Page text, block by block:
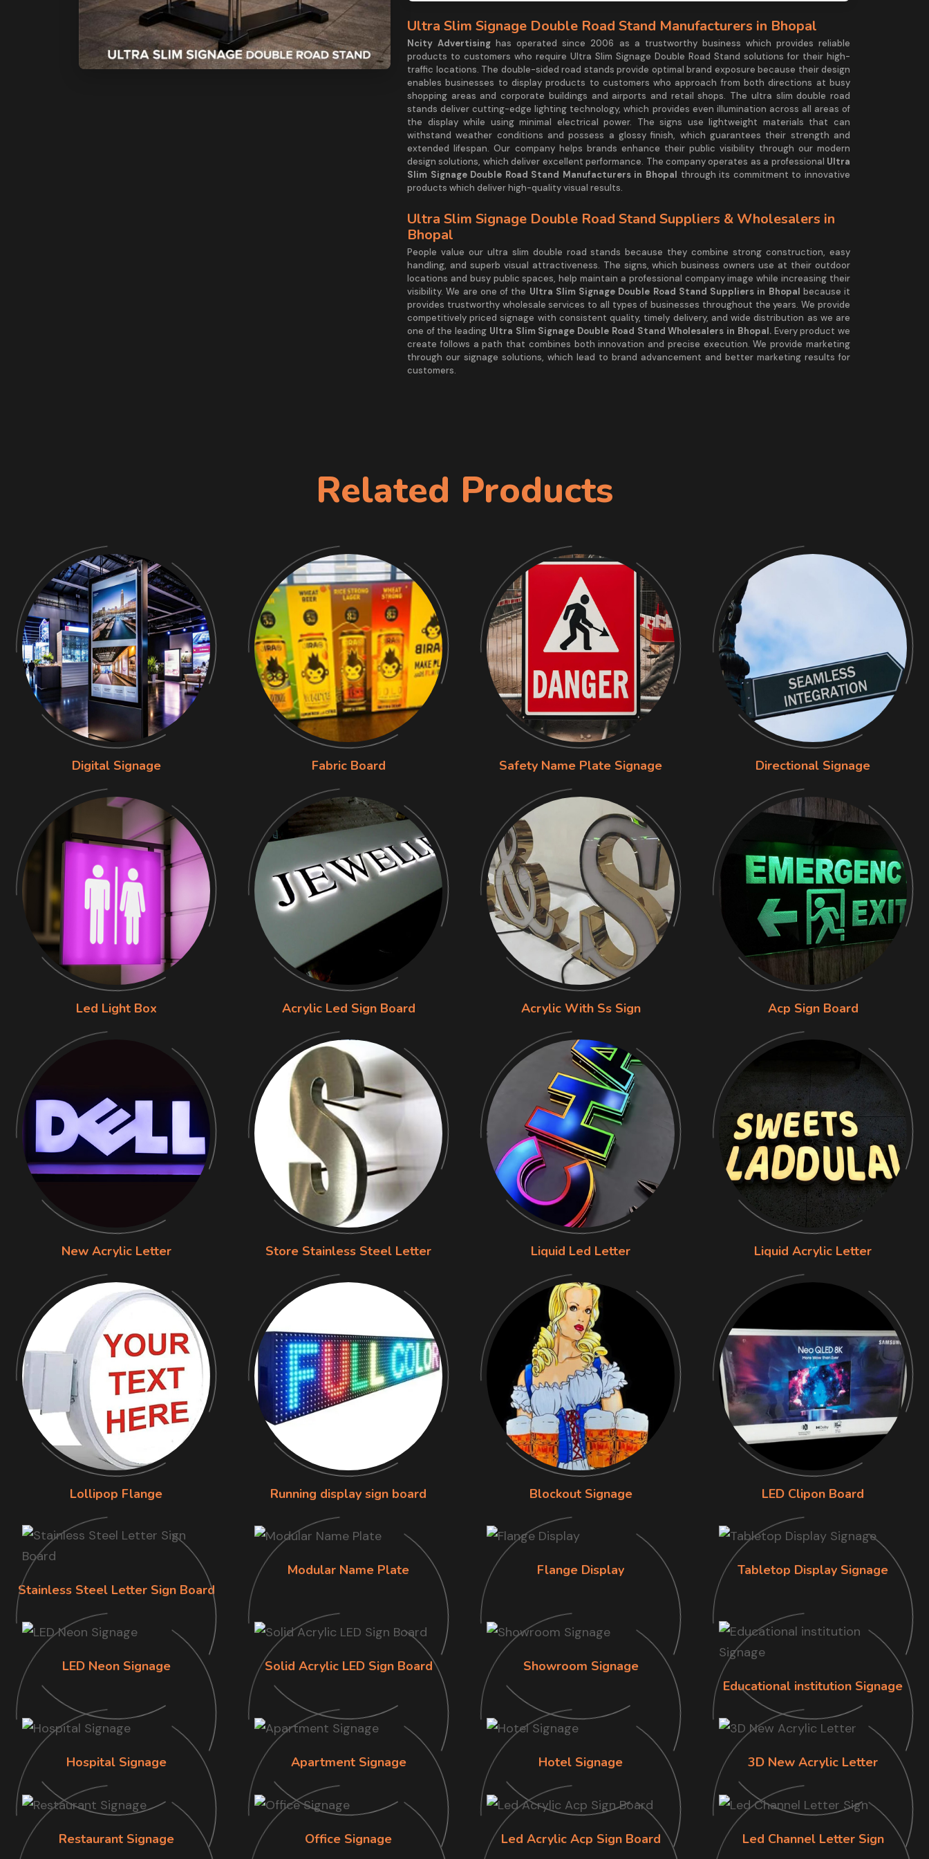
Ultra Slim Signage Double Road Stand Manufacturers in Bhopal
Ncity Advertising has operated since 2006 as a trustworthy business which provides reliable
products to customers who require Ultra Slim Signage Double Road Stand solutions for their high-
traffic locations. The double-sided road stands provide optimal brand exposure because their design
enables businesses to display products to customers who approach from both directions at busy
shopping areas and corporate buildings and airports and retail shops. The ultra slim double road
stands deliver cutting-edge lighting technology, which provides even illumination across all areas of
the display while using minimal electrical power. The signs use lightweight materials that can
withstand weather conditions and possess a glossy finish, which guarantees their strength and
extended lifespan. Our company helps brands enhance their public visibility through our modern
design solutions, which deliver excellent performance. The company operates as a professional Ultra
Slim Signage Double Road Stand Manufacturers in Bhopal through its commitment to innovative
products which deliver high-quality visual results.
Ultra Slim Signage Double Road Stand Suppliers & Wholesalers in
Bhopal
People value our ultra slim double road stands because they combine strong construction, easy
handling, and superb visual attractiveness. The signs, which business owners use at their outdoor
locations and busy public spaces, help maintain a professional company image while increasing their
visibility. We are one of the Ultra Slim Signage Double Road Stand Suppliers in Bhopal because it
provides trustworthy wholesale services to all types of businesses throughout the years. We provide
competitively priced signage with consistent quality, timely delivery, and wide distribution as we are
one of the leading Ultra Slim Signage Double Road Stand Wholesalers in Bhopal. Every product we
create follows a path that combines both innovation and precise execution. We provide marketing
through our signage solutions, which lead to brand advancement and better marketing results for
customers.
Related Products
Digital Signage Fabric Board Safety Name Plate Signage Directional Signage
Led Light Box Acrylic Led Sign Board Acrylic With Ss Sign Acp Sign Board
New Acrylic Letter Store Stainless Steel Letter Liquid Led Letter Liquid Acrylic Letter
Lollipop Flange Running display sign board Blockout Signage LED Clipon Board
Stainless Steel Letter Sign Board
Modular Name Plate Flange Display Tabletop Display Signage
LED Neon Signage Solid Acrylic LED Sign Board
Showroom Signage
Educational institution Signage
Hospital Signage Apartment Signage Hotel Signage 3D New Acrylic Letter
Restaurant Signage Office Signage Led Acrylic Acp Sign Board Led Channel Letter Sign